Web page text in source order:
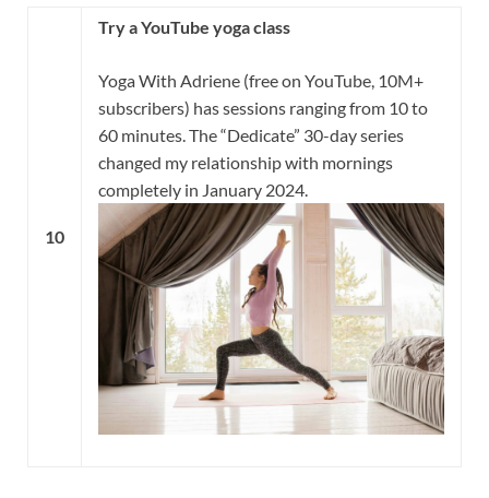
10
Try a YouTube yoga class
Yoga With Adriene (free on YouTube, 10M+
subscribers) has sessions ranging from 10 to
60 minutes. The “Dedicate” 30-day series
changed my relationship with mornings
completely in January 2024.